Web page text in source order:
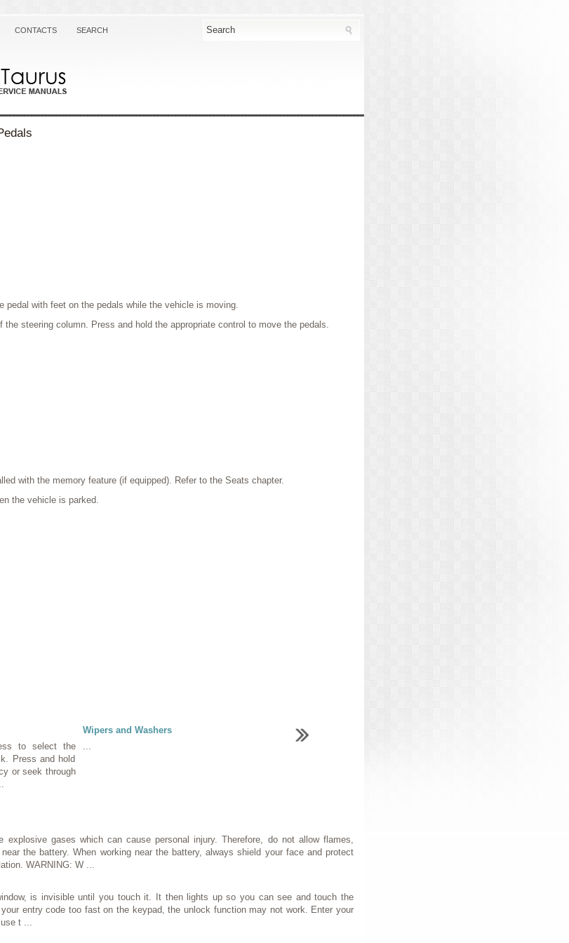
CONTACTS SEARCH
pedal with feet on the pedals while the vehicle is moving.
steering column. Press and hold the appropriate control to move the pedals.
with the memory feature (if equipped). Refer to the Seats chapter.
the vehicle is parked.
to select the
Press and hold
or seek through
Wipers and Washers
explosive gases which can cause personal injury. Therefore, do not allow flames,
the battery. When working near the battery, always shield your face and protect
WARNING: W ...
is invisible until you touch it. It then lights up so you can see and touch the
entry code too fast on the keypad, the unlock function may not work. Enter your
t ...